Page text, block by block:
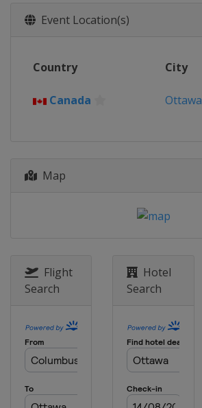
2017
Basel
2015
Event Location(s)
Country City
Canada Ottawa
Map
Flight
Search
Hotel
Search